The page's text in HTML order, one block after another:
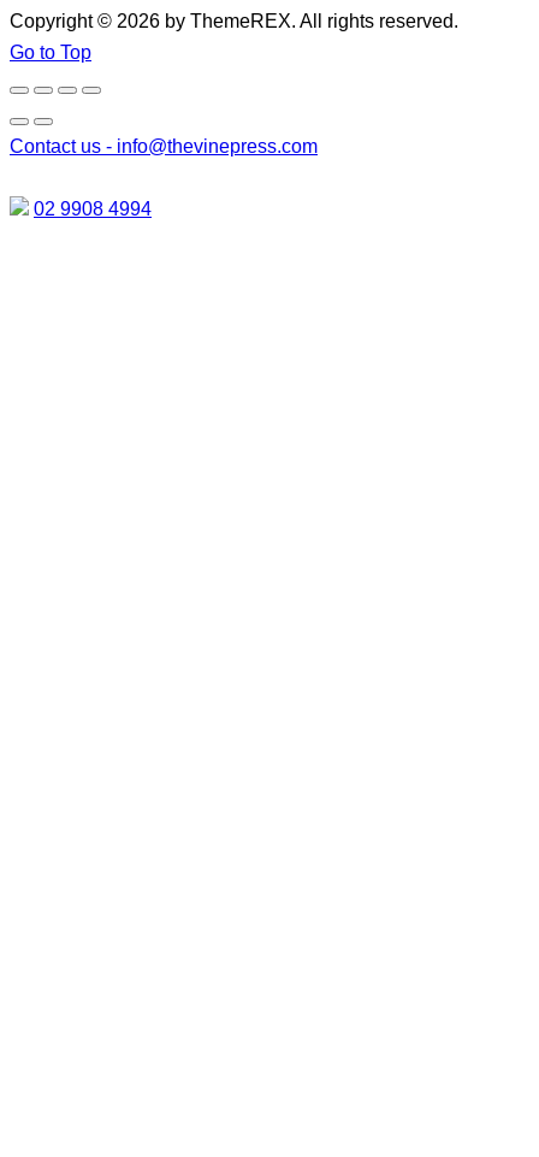
Copyright © 2026 by ThemeREX. All rights reserved.
Go to Top
Contact us - info@thevinepress.com
02 9908 4994